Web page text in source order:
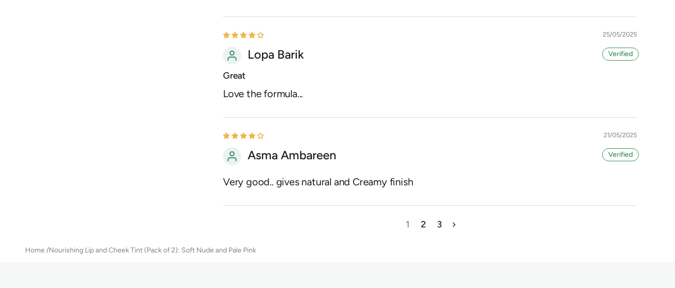
25/05/2025
Lopa Barik
Great
Love the formula...
21/05/2025
Asma Ambareen
Very good.. gives natural and Creamy finish
1 2 3
Home Nourishing Lip and Cheek Tint (Pack of 2): Soft Nude and Pale Pink